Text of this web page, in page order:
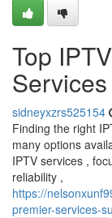
Top
sidneyxzrs525154
Finding the right
many options
IPTV services ,
reliability ,
https://
premier-services-